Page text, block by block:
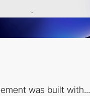
was built with...